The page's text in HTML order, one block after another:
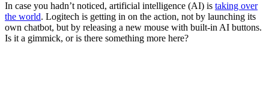
In case you hadn’t noticed, artificial intelligence (AI) is taking over
the world. Logitech is getting in on the action, not by launching its
own chatbot, but by releasing a new mouse with built-in AI buttons.
Is it a gimmick, or is there something more here?